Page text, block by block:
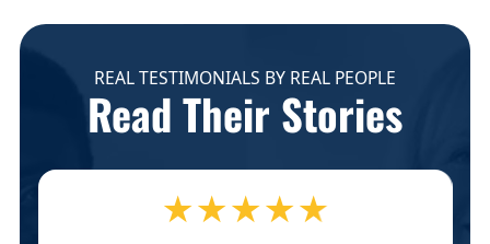
REAL TESTIMONIALS BY REAL PEOPLE
Read Their Stories
★★★★★